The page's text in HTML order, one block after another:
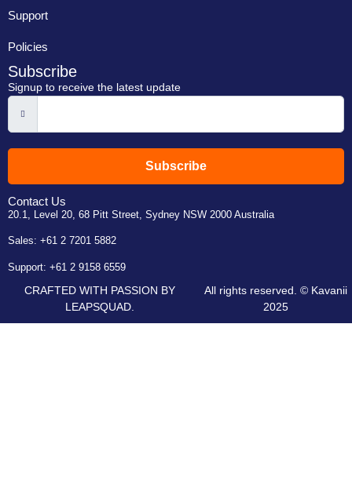
CRAFTED WITH PASSION BY
LEAPSQUAD.
All rights reserved. © Kavanii
2025
Support
Policies
Subscribe
Signup to receive the latest update
Subscribe
Contact Us
20.1, Level 20, 68 Pitt Street, Sydney NSW 2000 Australia
Sales: +61 2 7201 5882
Support: +61 2 9158 6559